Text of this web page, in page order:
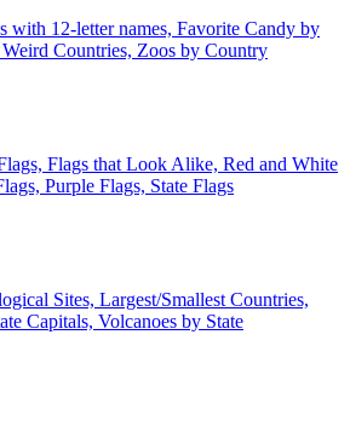
with 12-letter names, Favorite Candy by
Weird Countries, Zoos by Country
Flags that Look Alike, Red and White
Purple Flags, State Flags
Sites, Largest/Smallest Countries,
Capitals, Volcanoes by State